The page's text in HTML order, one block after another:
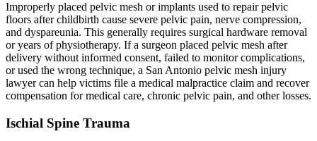
Improperly placed pelvic mesh or implants used to repair pelvic
floors after childbirth cause severe pelvic pain, nerve compression,
and dyspareunia. This generally requires surgical hardware removal
or years of physiotherapy. If a surgeon placed pelvic mesh after
delivery without informed consent, failed to monitor complications,
or used the wrong technique, a San Antonio pelvic mesh injury
lawyer can help victims file a medical malpractice claim and recover
compensation for medical care, chronic pelvic pain, and other losses.
Ischial Spine Trauma